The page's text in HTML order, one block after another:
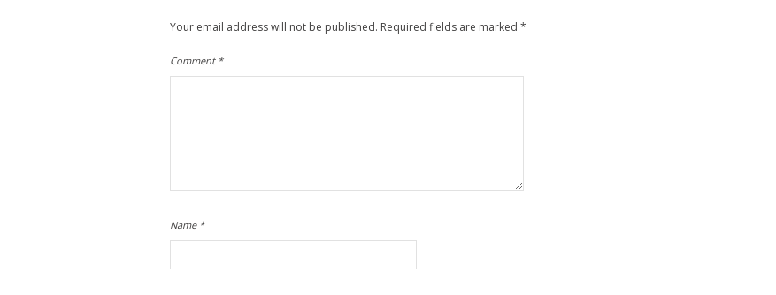
Your email address will not be published. Required fields are marked *
Comment *
Name *